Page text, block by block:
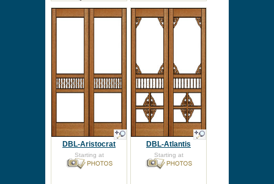
DBL-Aristocrat
Starting at
DBL-Atlantis
Starting at